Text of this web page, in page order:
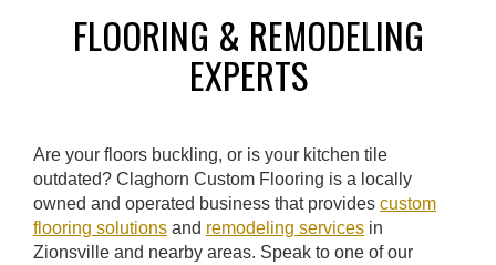
FLOORING & REMODELING
EXPERTS
Are your floors buckling, or is your kitchen tile
outdated? Claghorn Custom Flooring is a locally
owned and operated business that provides custom
flooring solutions and remodeling services in
Zionsville and nearby areas. Speak to one of our